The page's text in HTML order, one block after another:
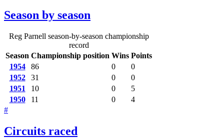
Season by season
Reg Parnell season-by-season championship
record
Season Championship position Wins Points
1954
86 0
0
1952
31 0
0
1951
10 0
5
1950
11 0
4
#
Circuits raced